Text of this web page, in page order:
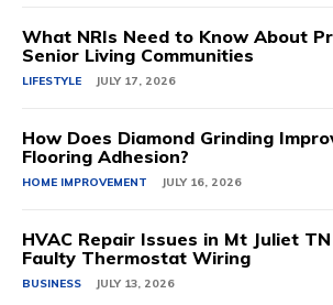
What NRIs Need to Know About
Senior Living Communities
LIFESTYLE JULY 17, 2026
How Does Diamond Grinding
Flooring Adhesion?
HOME IMPROVEMENT JULY 16, 2026
HVAC Repair Issues in Mt Juliet
Faulty Thermostat Wiring
BUSINESS JULY 13, 2026